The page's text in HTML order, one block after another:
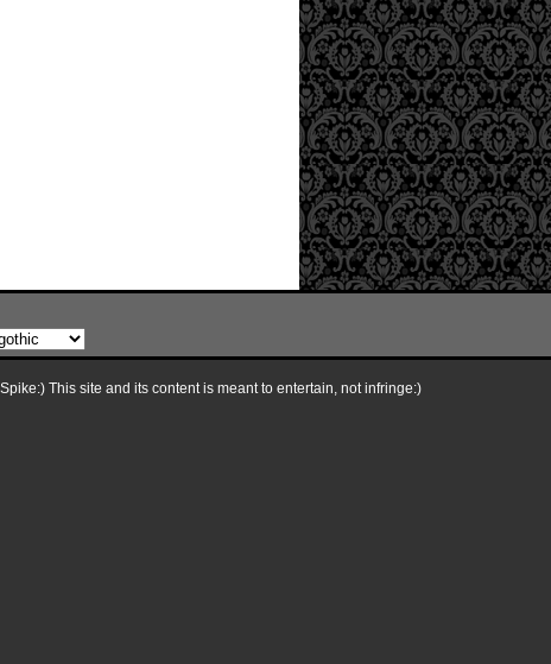
This site and its content is meant to entertain, not infringe:)